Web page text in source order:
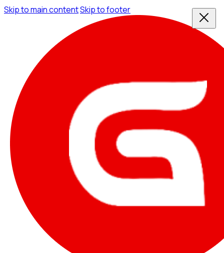
Skip to main contentSkip to footer